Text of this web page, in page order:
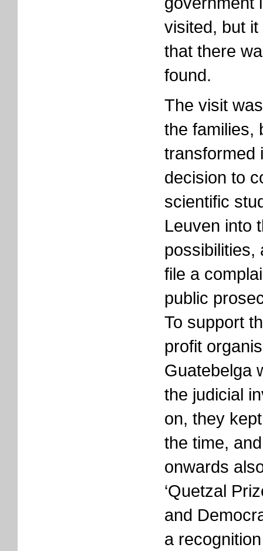
visited, but
that there
found.
The visit
the families,
transformed
decision to
scientific
Leuven into
possibilities,
file a
public
To support
profit
Guatebelga
the judicial
on, they
the time,
onwards
‘Quetzal
and
a